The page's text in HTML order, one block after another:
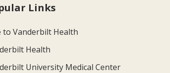
Links
to Vanderbilt Health
Health
University Medical Center